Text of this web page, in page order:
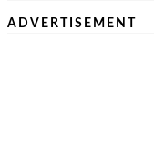
ADVERTISEMENT